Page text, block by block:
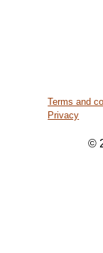
Terms and
Privacy
©